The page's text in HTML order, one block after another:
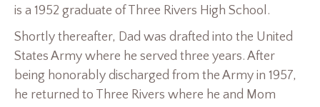
is a 1952 graduate of Three Rivers High School.
Shortly thereafter, Dad was drafted into the United
States Army where he served three years. After
being honorably discharged from the Army in 1957,
he returned to Three Rivers where he and Mom